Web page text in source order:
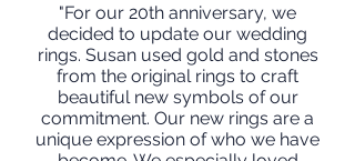
"For our 20th anniversary, we
decided to update our wedding
rings. Susan used gold and stones
from the original rings to craft
beautiful new symbols of our
commitment. Our new rings are a
unique expression of who we have